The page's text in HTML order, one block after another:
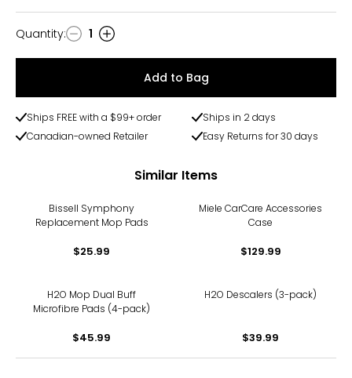
Quantity
Quantity: 1
Add to Bag
Ships FREE with a $99+ order
Ships in 2 days
Canadian-owned Retailer
Easy Returns for 30 days
Similar Items
Bissell Symphony
Replacement Mop Pads
$25.99
Miele CarCare Accessories
Case
$129.99
H2O Mop Dual Buff
Microfibre Pads (4-pack)
$45.99
H2O Descalers (3-pack)
$39.99